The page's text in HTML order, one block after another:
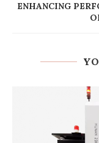
ENHANCING